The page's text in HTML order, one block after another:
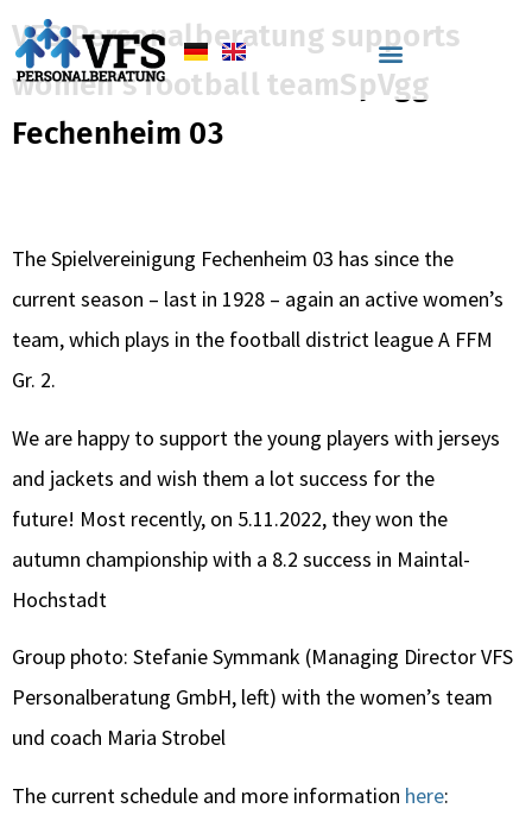
VFS Personalberatung
football teamSpVgg
Fechenheim 03
VFS Personalberatung supports
women's football teamSpVgg
Fechenheim 03
The Spielvereinigung Fechenheim 03 has since the
current season – last in 1928 – again an active women’s
team, which plays in the football district league A FFM
Gr. 2.
We are happy to support the young players with jerseys
and jackets and wish them a lot success for the
future! Most recently, on 5.11.2022, they won the
autumn championship with a 8.2 success in Maintal-
Hochstadt
Group photo: Stefanie Symmank (Managing Director VFS
Personalberatung GmbH, left) with the women’s team
und coach Maria Strobel
The current schedule and more information here: